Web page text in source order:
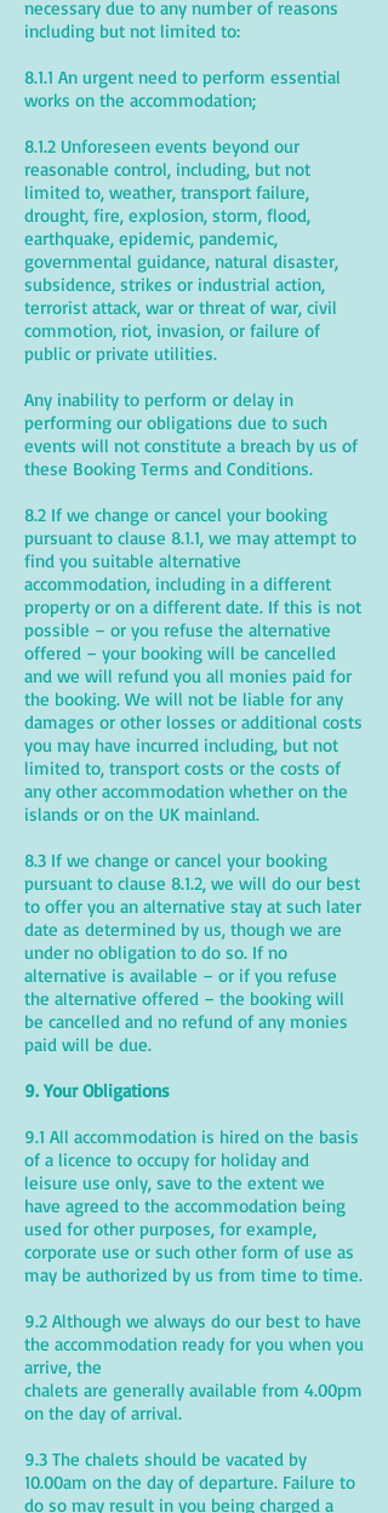
necessary due to any number of reasons
including but not limited to:
8.1.1 An urgent need to perform essential
works on the accommodation;
8.1.2 Unforeseen events beyond our
reasonable control, including, but not
limited to, weather, transport failure,
drought, fire, explosion, storm, flood,
earthquake, epidemic, pandemic,
governmental guidance, natural disaster,
subsidence, strikes or industrial action,
terrorist attack, war or threat of war, civil
commotion, riot, invasion, or failure of
public or private utilities.
Any inability to perform or delay in
performing our obligations due to such
events will not constitute a breach by us of
these Booking Terms and Conditions.
8.2 If we change or cancel your booking
pursuant to clause 8.1.1, we may attempt to
find you suitable alternative
accommodation, including in a different
property or on a different date. If this is not
possible – or you refuse the alternative
offered – your booking will be cancelled
and we will refund you all monies paid for
the booking. We will not be liable for any
damages or other losses or additional costs
you may have incurred including, but not
limited to, transport costs or the costs of
any other accommodation whether on the
islands or on the UK mainland.
8.3 If we change or cancel your booking
pursuant to clause 8.1.2, we will do our best
to offer you an alternative stay at such later
date as determined by us, though we are
under no obligation to do so. If no
alternative is available – or if you refuse
the alternative offered – the booking will
be cancelled and no refund of any monies
paid will be due.
9. Your Obligations
9.1 All accommodation is hired on the basis
of a licence to occupy for holiday and
leisure use only, save to the extent we
have agreed to the accommodation being
used for other purposes, for example,
corporate use or such other form of use as
may be authorized by us from time to time.
9.2 Although we always do our best to have
the accommodation ready for you when you
arrive, the
chalets are generally available from 4.00pm
on the day of arrival.
9.3 The chalets should be vacated by
10.00am on the day of departure. Failure to
do so may result in you being charged a